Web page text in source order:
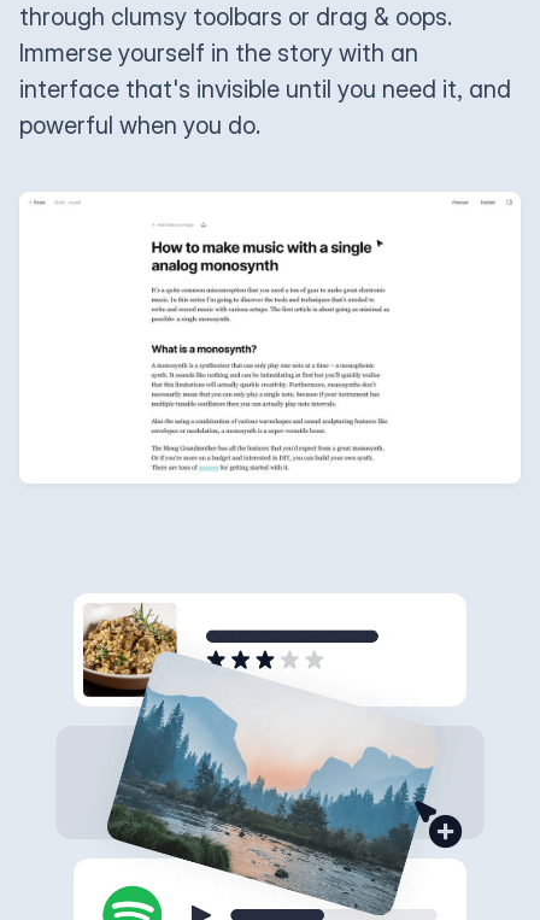
through clumsy toolbars or drag & oops.
Immerse yourself in the story with an
interface that's invisible until you need it, and
powerful when you do.